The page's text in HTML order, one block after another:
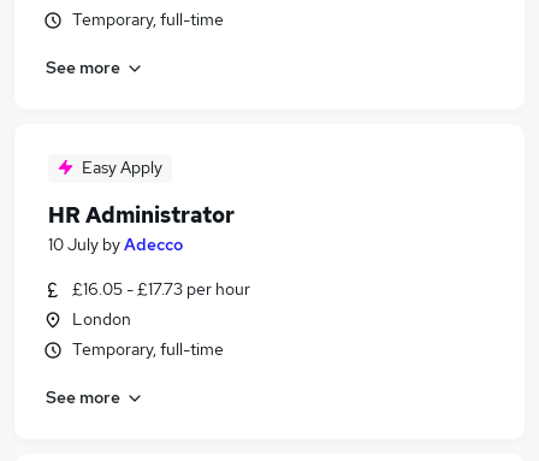
Temporary, full-time
See more
Easy Apply
HR Administrator
10 July byAdecco
£16.05 - £17.73 per hour
London
Temporary, full-time
See more